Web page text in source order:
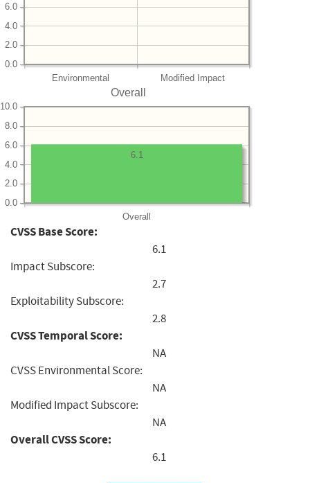
Environmental Modified Impact
0.0
2.0
4.0
6.0
Overall
Overall
0.0
2.0
4.0
6.0
8.0
10.0
6.1
CVSS Base Score:
6.1
Impact Subscore:
2.7
Exploitability Subscore:
2.8
CVSS Temporal Score:
NA
CVSS Environmental Score:
NA
Modified Impact Subscore:
NA
Overall CVSS Score:
6.1